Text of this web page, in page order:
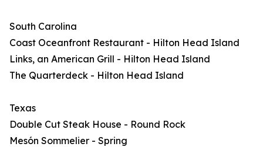
South Carolina
Coast Oceanfront Restaurant - Hilton Head Island
Links, an American Grill - Hilton Head Island
The Quarterdeck - Hilton Head Island
Texas
Double Cut Steak House - Round Rock
Mesón Sommelier - Spring